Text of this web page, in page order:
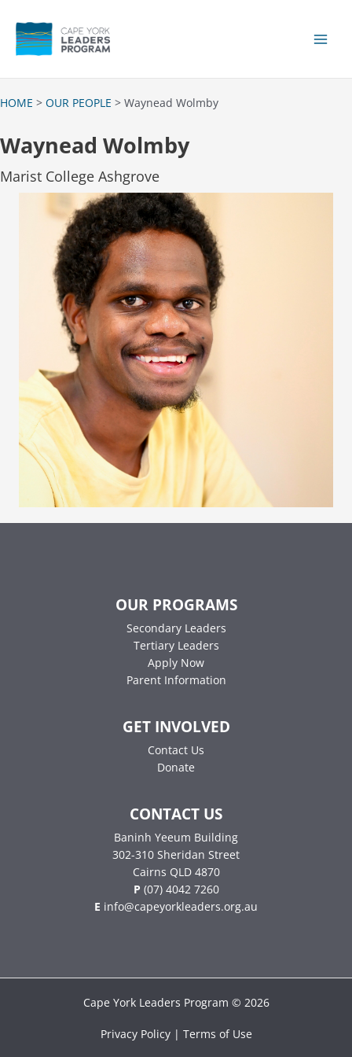
content
HOME > OUR PEOPLE > Waynead Wolmby
Waynead Wolmby
Marist College Ashgrove
OUR PROGRAMS
Secondary Leaders
Tertiary Leaders
Apply Now
Parent Information
GET INVOLVED
Contact Us
Donate
CONTACT US
Baninh Yeeum Building
302-310 Sheridan Street
Cairns QLD 4870
P (07) 4042 7260
E info@capeyorkleaders.org.au
Cape York Leaders Program © 2026
Privacy Policy | Terms of Use